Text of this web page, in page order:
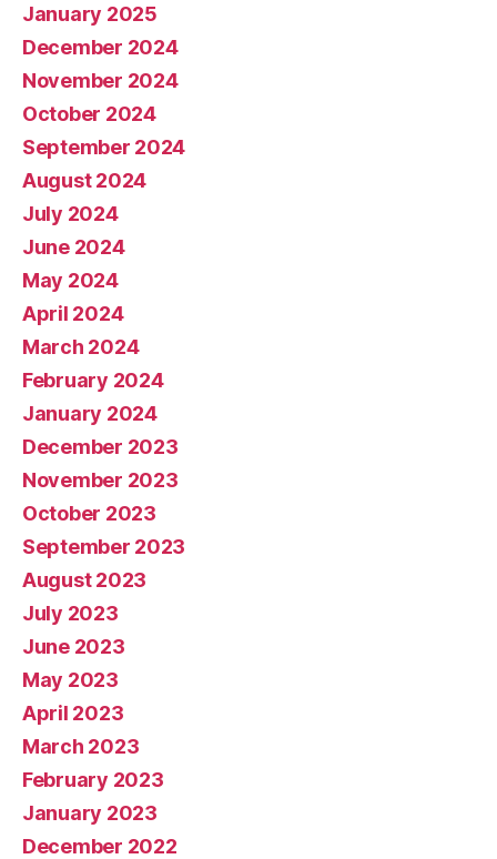
January 2025
December 2024
November 2024
October 2024
September 2024
August 2024
July 2024
June 2024
May 2024
April 2024
March 2024
February 2024
January 2024
December 2023
November 2023
October 2023
September 2023
August 2023
July 2023
June 2023
May 2023
April 2023
March 2023
February 2023
January 2023
December 2022